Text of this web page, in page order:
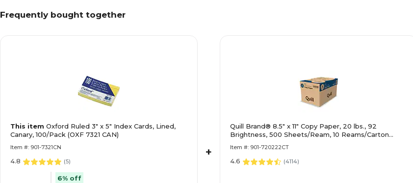
Frequently bought together
This item Oxford Ruled 3" x 5" Index Cards, Lined,
Canary, 100/Pack (OXF 7321 CAN)
Item #: 901-7321CN
4.8 (5)
6% off
+
Quill Brand® 8.5" x 11" Copy Paper, 20 lbs., 92
Brightness, 500 Sheets/Ream, 10 Reams/Carton
Item #: 901-720222CT
4.6 (4114)